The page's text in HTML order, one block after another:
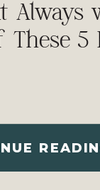
Always
These 5